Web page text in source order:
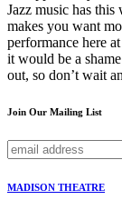
Jazz music has
makes you want
performance here
it would be a
out, so don’t wait
Join Our Mailing List
MADISON THEATRE